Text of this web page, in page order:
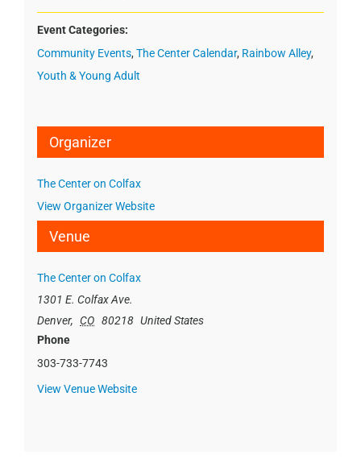
Event Categories:
Community Events, The Center Calendar, Rainbow Alley,
Youth & Young Adult
Venue
The Center on Colfax
1301 E. Colfax Ave.
Denver, CO 80218 United States
Phone
303-733-7743
View Venue Website
Organizer
The Center on Colfax
View Organizer Website